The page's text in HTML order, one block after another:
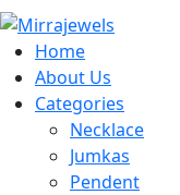
Home
About Us
Categories
Necklace
Jumkas
Pendent